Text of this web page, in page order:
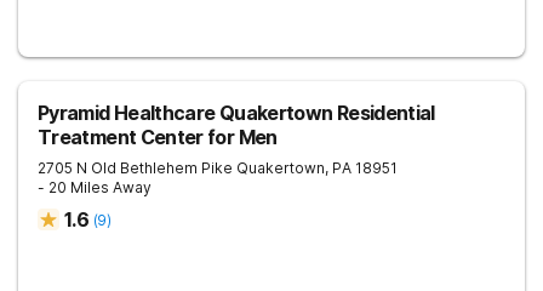
Pyramid Healthcare Quakertown Residential
Treatment Center for Men
2705 N Old Bethlehem Pike Quakertown, PA 18951
- 20 Miles Away
1.6 (9)